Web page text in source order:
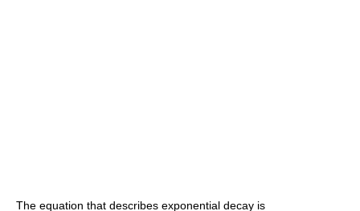
The equation that describes exponential decay is